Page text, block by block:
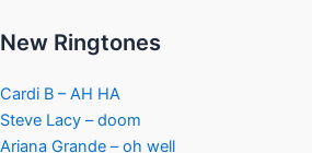
New Ringtones
Cardi B – AH HA
Steve Lacy – doom
Ariana Grande – oh well